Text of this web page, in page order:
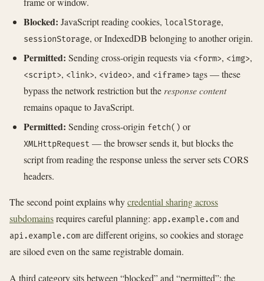
Blocked: JavaScript reading cookies, localStorage,
sessionStorage, or IndexedDB belonging to another origin.
Permitted: Sending cross-origin requests via <form>, <img>,
<script>, <link>, <video>, and <iframe> tags — these
bypass the network restriction but the response content
remains opaque to JavaScript.
Permitted: Sending cross-origin fetch() or
XMLHttpRequest — the browser sends it, but blocks the
script from reading the response unless the server sets CORS
headers.
The second point explains whycredential sharing across
subdomainsrequires careful planning: app.example.com and
api.example.com are different origins, so cookies and storage
are siloed even on the same registrable domain.
A third category sits between “blocked” and “permitted”: the